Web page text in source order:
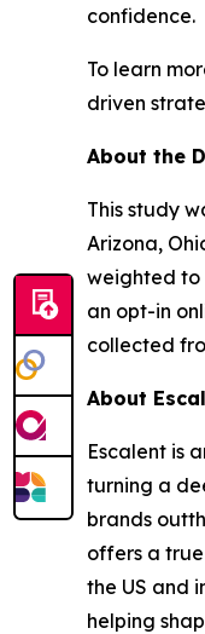
confidence.
To learn
driven
About the
This study
Arizona,
weighted to
an opt-in
collected
About
Escalent is
turning a
brands
offers a
the US and
helping